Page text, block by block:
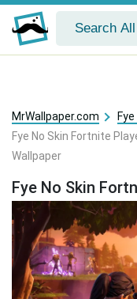
MrWallpaper.com
Fye No Skin Fortnite
Wallpaper